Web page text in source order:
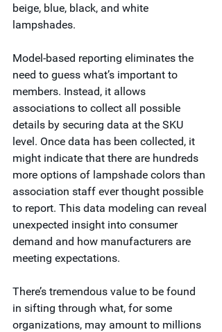
beige, blue, black, and white
lampshades.
Model-based reporting eliminates the
need to guess what’s important to
members. Instead, it allows
associations to collect all possible
details by securing data at the SKU
level. Once data has been collected, it
might indicate that there are hundreds
more options of lampshade colors than
association staff ever thought possible
to report. This data modeling can reveal
unexpected insight into consumer
demand and how manufacturers are
meeting expectations.
There’s tremendous value to be found
in sifting through what, for some
organizations, may amount to millions